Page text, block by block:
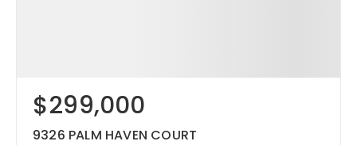
$299,000
9326 PALM HAVEN COURT